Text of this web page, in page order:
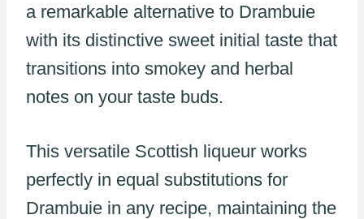
a remarkable alternative to Drambuie
with its distinctive sweet initial taste that
transitions into smokey and herbal
notes on your taste buds.
This versatile Scottish liqueur works
perfectly in equal substitutions for
Drambuie in any recipe, maintaining the